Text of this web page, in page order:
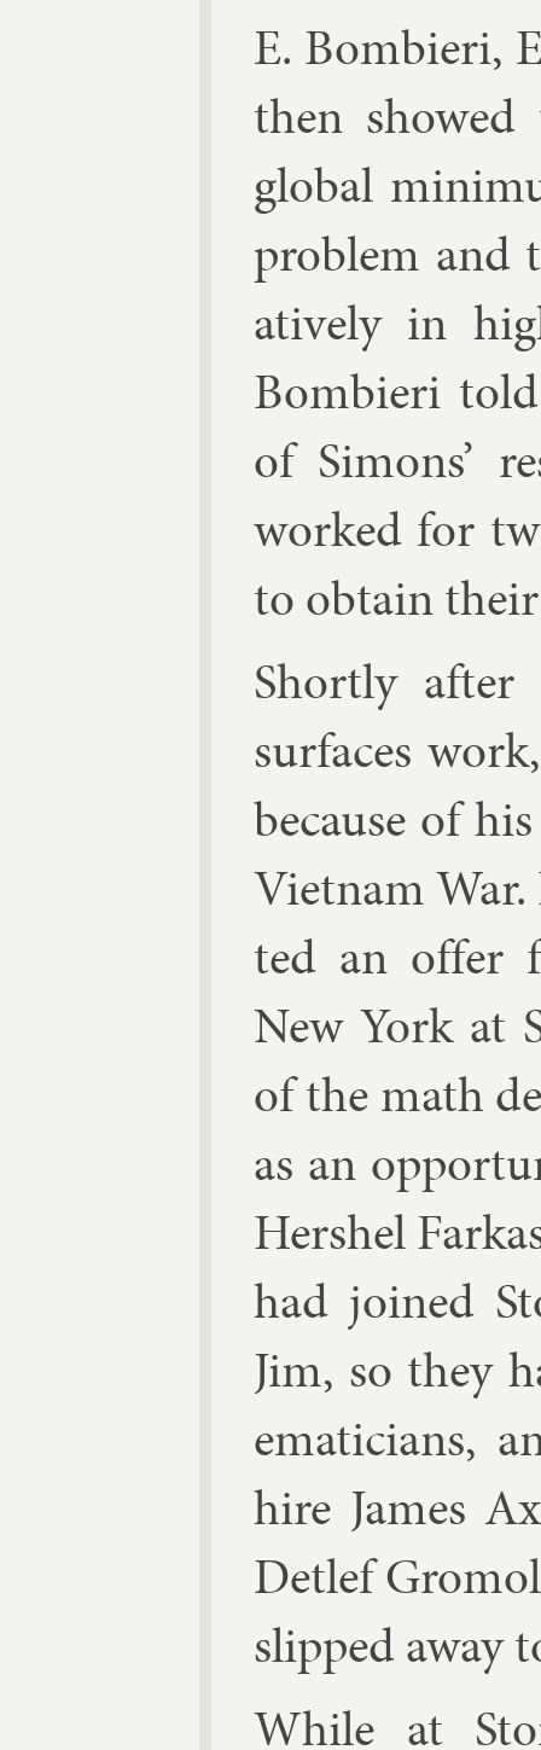
E. Bom­bieri,
then
glob­al
prob­lem and
at­ively in
Bom­bieri
of Si­mons’
worked for
to ob­tain
Shortly
sur­faces
be­cause of
Vi­et­nam
ted an of­fer
New York at
of the math
as an
Her­shel
had joined
Jim, so they
em­aticians,
hire James Ax
De­tlef
slipped away
While at